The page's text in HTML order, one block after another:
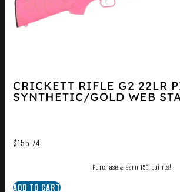
CRICKETT RIFLE G2 22LR
SYNTHETIC/GOLD WEB
$155.74
Purchase & earn 156 points!
ADD TO CART